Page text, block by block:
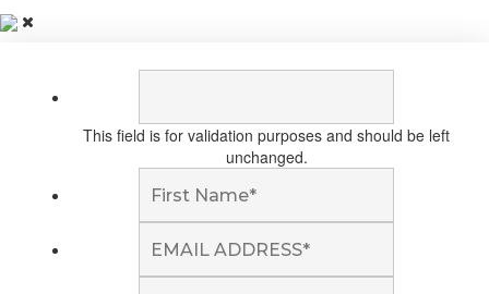
This field is for validation purposes and should be left
unchanged.